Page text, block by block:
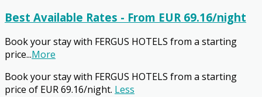
Best Available Rates - From EUR 69.16/night
Book your stay with FERGUS HOTELS from a starting
price...More
Book your stay with FERGUS HOTELS from a starting
price of EUR 69.16/night. Less